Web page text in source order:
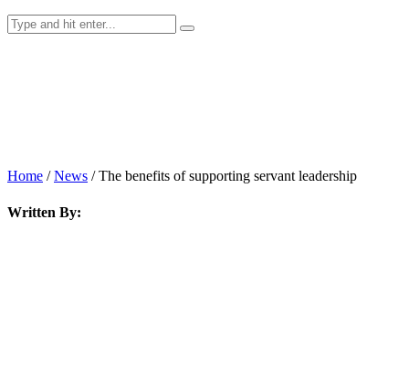
Home /News /The benefits of supporting servant leadership
Written By: